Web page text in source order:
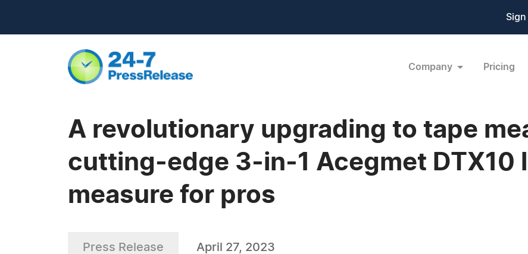
Company Pricing
A revolutionary upgrading to tape
cutting-edge 3-in-1 Acegmet DTX10
measure for pros
Press Release April 27, 2023